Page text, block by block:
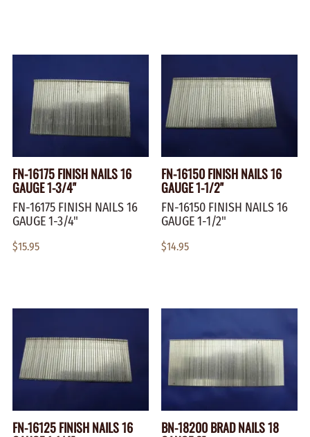
FN-16175 FINISH NAILS 16
GAUGE 1-3/4"
FN-16175 FINISH NAILS 16
GAUGE 1-3/4"
$15.95
FN-16150 FINISH NAILS 16
GAUGE 1-1/2"
FN-16150 FINISH NAILS 16
GAUGE 1-1/2"
$14.95
FN-16125 FINISH NAILS 16 BN-18200 BRAD NAILS 18